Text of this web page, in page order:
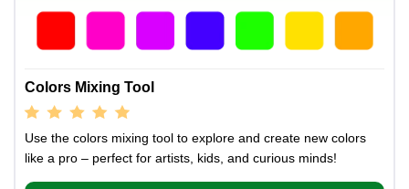
Colors Mixing Tool
Use the colors mixing tool to explore and create new colors
like a pro – perfect for artists, kids, and curious minds!